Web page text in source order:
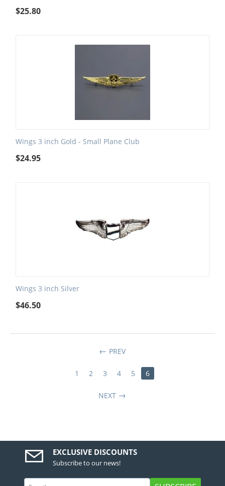
$25.80
Wings 3 inch Gold - Small Plane Club
$24.95
Wings 3 inch Silver
$46.50
PREV
1 2 3 4 5 6
NEXT
EXCLUSIVE DISCOUNTS
Subscribe to our news!